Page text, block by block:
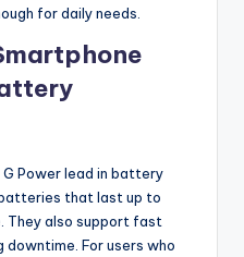
for daily needs.
G Power lead in battery
that last up to
They also support fast
downtime. For users who